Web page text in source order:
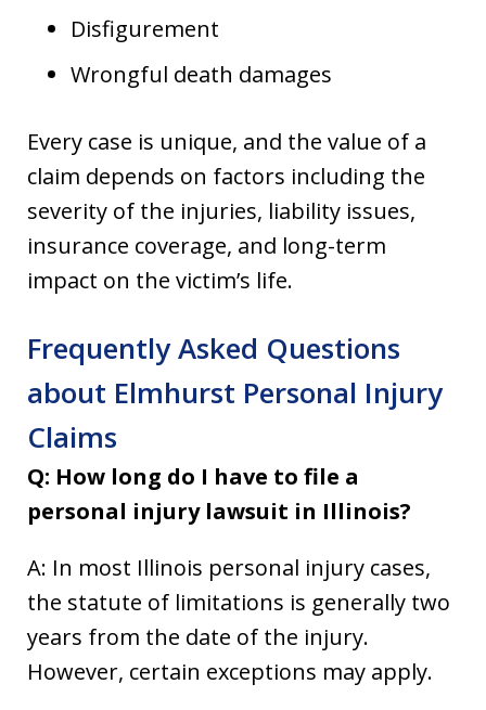
Disfigurement
Wrongful death damages
Every case is unique, and the value of a
claim depends on factors including the
severity of the injuries, liability issues,
insurance coverage, and long-term
impact on the victim’s life.
Frequently Asked Questions
about Elmhurst Personal Injury
Claims
Q: How long do I have to file a
personal injury lawsuit in Illinois?
A: In most Illinois personal injury cases,
the statute of limitations is generally two
years from the date of the injury.
However, certain exceptions may apply.